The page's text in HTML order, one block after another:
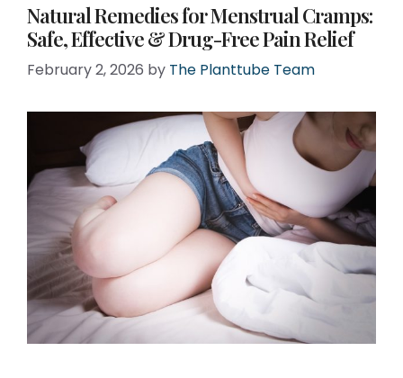
Natural Remedies for Menstrual Cramps:
Safe, Effective & Drug-Free Pain Relief
February 2, 2026 by The Planttube Team